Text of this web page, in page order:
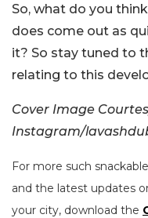
So, what do you
does come out as
it? So stay tuned to
relating to this
Cover Image
Instagram/
For more such
and the latest updates
your city, download the